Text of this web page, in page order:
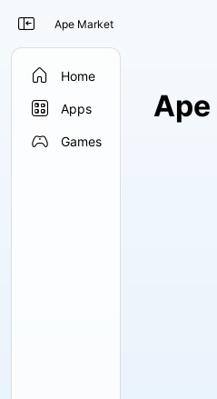
 Ape Market
 Home
 Apps
 Games